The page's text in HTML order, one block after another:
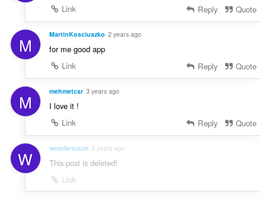
Link
Reply Quote
M MartinKosciuszko 2 years ago
for me good app
Link
Reply Quote
M mehmetcsr 3 years ago
I love it !
Link
Reply Quote
W wezelkrozum 3 years ago
This post is deleted!
Link